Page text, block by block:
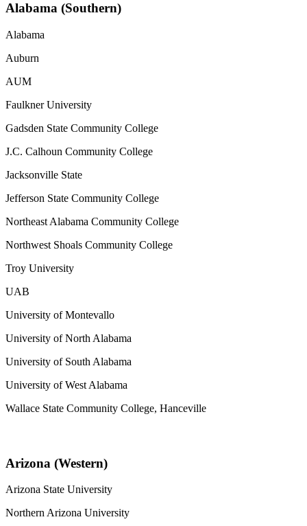
Alabama (Southern)
Alabama
Auburn
AUM
Faulkner University
Gadsden State Community College
J.C. Calhoun Community College
Jacksonville State
Jefferson State Community College
Northeast Alabama Community College
Northwest Shoals Community College
Troy University
UAB
University of Montevallo
University of North Alabama
University of South Alabama
University of West Alabama
Wallace State Community College, Hanceville
Arizona (Western)
Arizona State University
Northern Arizona University